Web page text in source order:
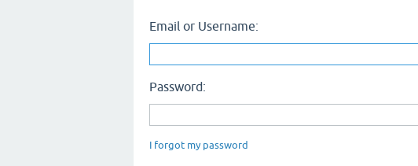
Email or Username:
Password:
I forgot my password